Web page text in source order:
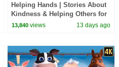
Helping Hands | Stories About
Kindness & Helping Others for
Kids | 29 Min | ChuChu TV
13,840 views 13 days ago